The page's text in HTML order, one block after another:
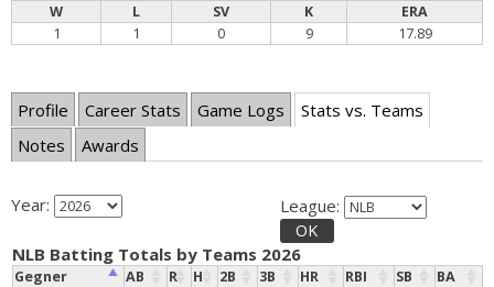
W L SV K
ERA
1
1 0 9 17.89
Profile Career Stats Game Logs
Stats vs. Teams
Notes
Awards
Year: League:
OK
NLB Batting Totals by Teams 2026
Gegner AB R H 2B 3B HR RBI SB
BA